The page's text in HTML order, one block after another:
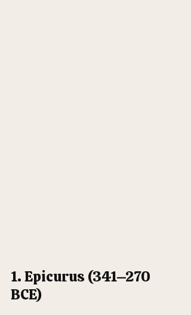
1. Epicurus (341–270
BCE)